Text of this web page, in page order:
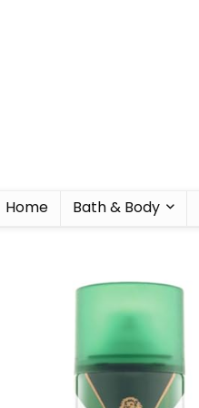
Home Bath & Body